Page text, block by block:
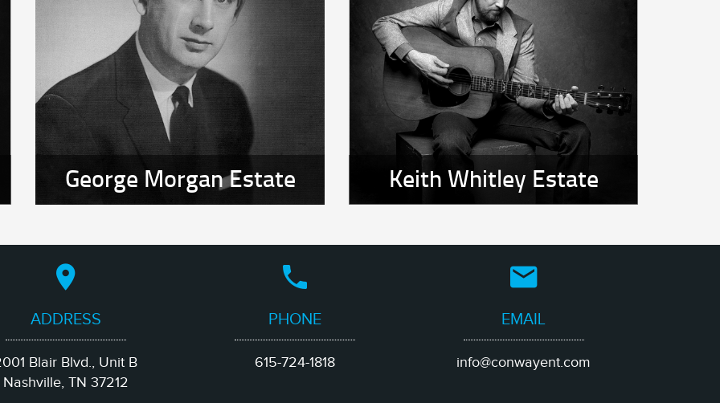
George Morgan Estate Keith Whitley Estate
ADDRESS
Blair Blvd., Unit B
Nashville, TN 37212
PHONE
615-724-1818
EMAIL
info@conwayent.com